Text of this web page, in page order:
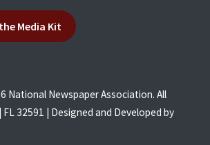
Media Kit
National Newspaper Association. All
32591 | Designed and Developed by